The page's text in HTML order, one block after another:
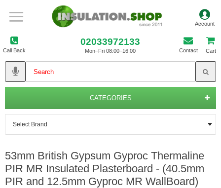
Call Back
02033972133
Mon–Fri 08:00–16:00 Contact Cart
CATEGORIES
53mm British Gypsum Gyproc Thermaline
PIR MR Insulated Plasterboard - (40.5mm
PIR and 12.5mm Gyproc MR WallBoard)